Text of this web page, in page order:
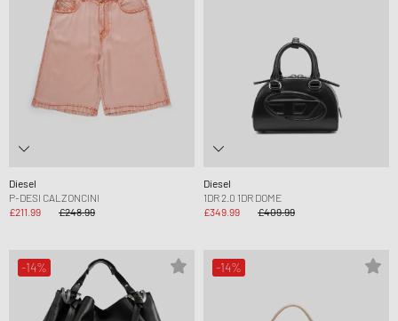
Diesel
P-DESI CALZONCINI
£211.99
£248.99
Diesel
1DR 2.0 1DR DOME
£349.99
£409.99
-14% -14%